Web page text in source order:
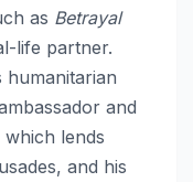
as Betrayal
life partner.
humanitarian
and
lends
and his